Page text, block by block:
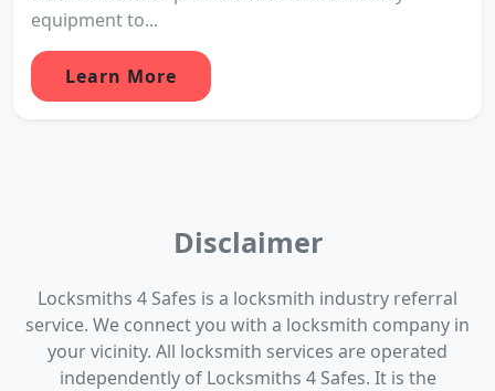
equipment to...
Learn More
Disclaimer
Locksmiths 4 Safes is a locksmith industry referral
service. We connect you with a locksmith company in
your vicinity. All locksmith services are operated
independently of Locksmiths 4 Safes. It is the